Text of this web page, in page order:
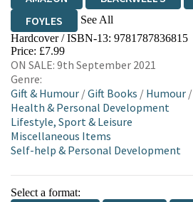
FOYLES
See All
HIVE WATERSTONES
WORDERY
Hardcover / ISBN-13: 9781787836815
Price: £7.99
ON SALE: 9th September 2021
Genre:
Gift & Humour /Gift Books / Humour /
Health & Personal Development
Lifestyle, Sport & Leisure
Miscellaneous Items
Self-help & Personal Development
Select a format: